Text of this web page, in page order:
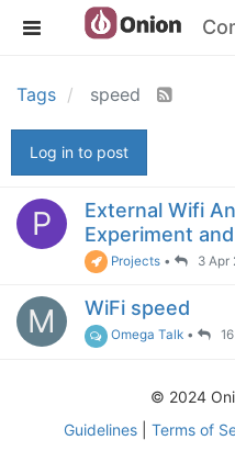
Tags speed
Log in to post
P
External Wifi
Experiment
Projects • 3 Apr
M WiFi speed
Omega Talk •
© 2024
Guidelines| Terms of